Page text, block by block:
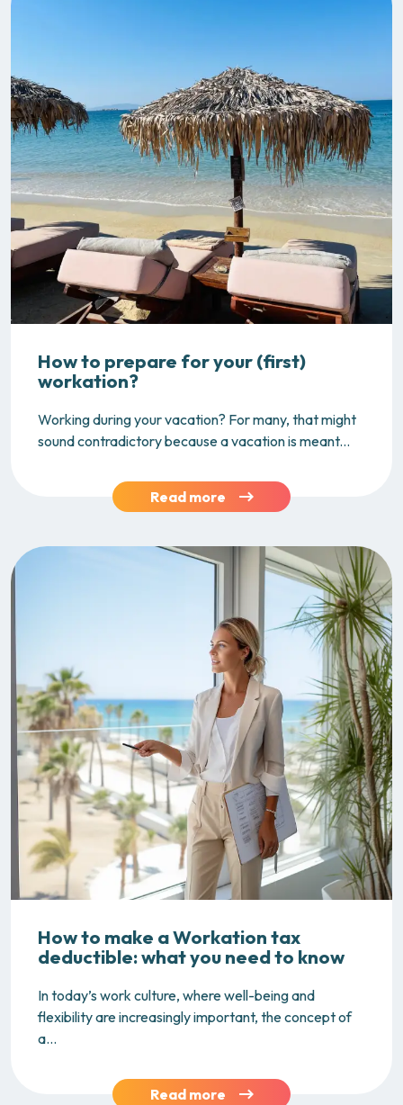
How to prepare for your (first)
workation?
Working during your vacation? For many, that might
sound contradictory because a vacation is meant...
Read more
How to make a Workation tax
deductible: what you need to know
In today’s work culture, where well-being and
flexibility are increasingly important, the concept of
a...
Read more